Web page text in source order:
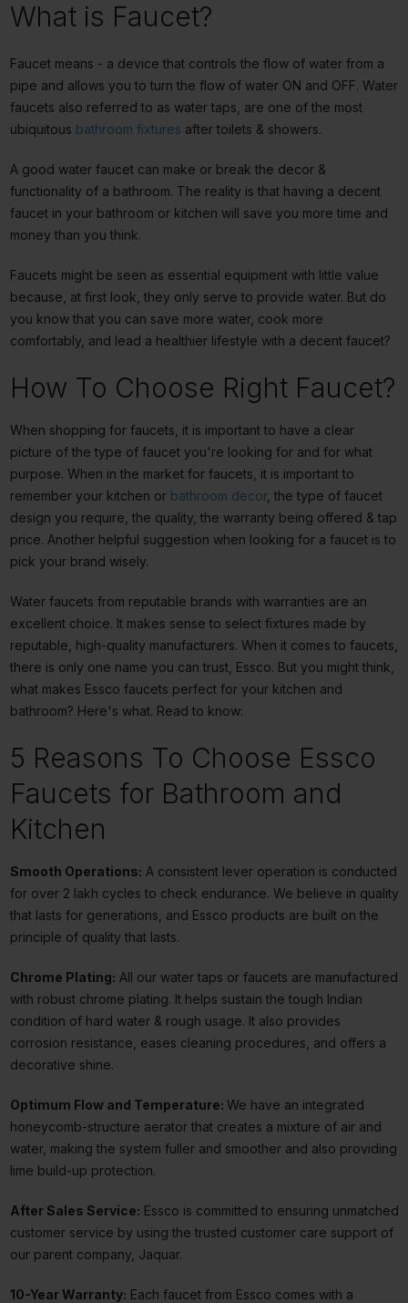
What is Faucet?
Faucet means - a device that controls the flow of water from a
pipe and allows you to turn the flow of water ON and OFF. Water
faucets also referred to as water taps, are one of the most
ubiquitous bathroom fixtures after toilets & showers.
A good water faucet can make or break the decor &
functionality of a bathroom. The reality is that having a decent
faucet in your bathroom or kitchen will save you more time and
money than you think.
Faucets might be seen as essential equipment with little value
because, at first look, they only serve to provide water. But do
you know that you can save more water, cook more
comfortably, and lead a healthier lifestyle with a decent faucet?
How To Choose Right Faucet?
When shopping for faucets, it is important to have a clear
picture of the type of faucet you're looking for and for what
purpose. When in the market for faucets, it is important to
remember your kitchen or bathroom decor, the type of faucet
design you require, the quality, the warranty being offered & tap
price. Another helpful suggestion when looking for a faucet is to
pick your brand wisely.
Water faucets from reputable brands with warranties are an
excellent choice. It makes sense to select fixtures made by
reputable, high-quality manufacturers. When it comes to faucets,
there is only one name you can trust, Essco. But you might think,
what makes Essco faucets perfect for your kitchen and
bathroom? Here's what. Read to know:
5 Reasons To Choose Essco
Faucets for Bathroom and
Kitchen
Smooth Operations: A consistent lever operation is conducted
for over 2 lakh cycles to check endurance. We believe in quality
that lasts for generations, and Essco products are built on the
principle of quality that lasts.
Chrome Plating: All our water taps or faucets are manufactured
with robust chrome plating. It helps sustain the tough Indian
condition of hard water & rough usage. It also provides
corrosion resistance, eases cleaning procedures, and offers a
decorative shine.
Optimum Flow and Temperature: We have an integrated
honeycomb-structure aerator that creates a mixture of air and
water, making the system fuller and smoother and also providing
lime build-up protection.
After Sales Service: Essco is committed to ensuring unmatched
customer service by using the trusted customer care support of
our parent company, Jaquar.
10-Year Warranty: Each faucet from Essco comes with a